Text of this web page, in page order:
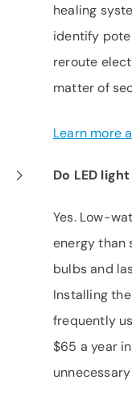
healing
identify
reroute
matter of
Learn more
Do LED
Yes. Low-
energy than
bulbs and
Installing
frequently
$65 a year